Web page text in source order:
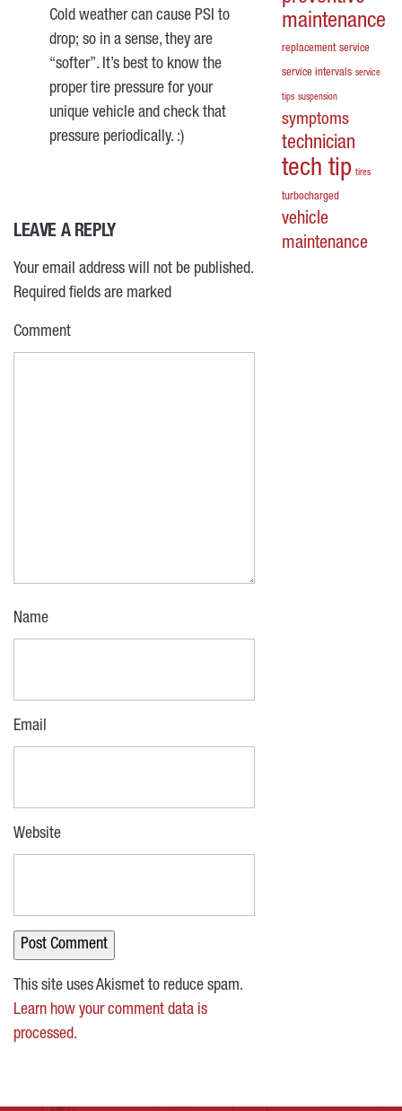
Cold weather can cause PSI to
drop; so in a sense, they are
“softer”. It’s best to know the
proper tire pressure for your
unique vehicle and check that
pressure periodically. :)
LEAVE A REPLY
Your email address will not be published.
Required fields are marked
Comment
Name
Email
Website
This site uses Akismet to reduce spam.
Learn how your comment data is
processed.
maintenance
replacement service
service intervals service
tips suspension
symptoms
technician
tech tip tires
turbocharged
vehicle
maintenance